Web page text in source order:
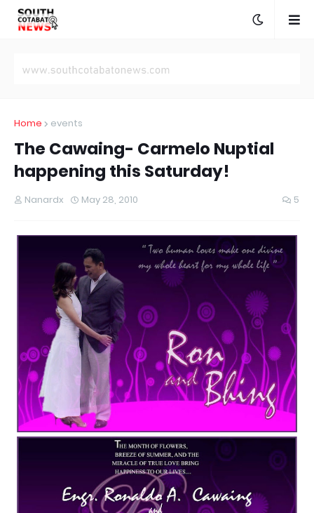
Home events
The Cawaing- Carmelo Nuptial
happening this Saturday!
Nanardx May 28, 2010 5